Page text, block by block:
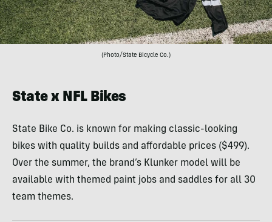
(Photo/State Bicycle Co.)
State x NFL Bikes
State Bike Co. is known for making classic-looking
bikes with quality builds and affordable prices ($499).
Over the summer, the brand’s Klunker model will be
available with themed paint jobs and saddles for all 30
team themes.